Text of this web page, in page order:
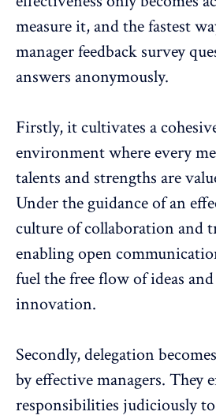
measure it, and the fastest
manager feedback survey
answers anonymously.
Firstly, it cultivates a
environment where every
talents and strengths are
Under the guidance of an
culture of collaboration and
enabling open
fuel the free flow of ideas
innovation.
Secondly, delegation
by effective managers. They
responsibilities judiciously